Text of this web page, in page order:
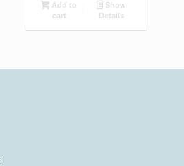
Add to
cart
Show
Details